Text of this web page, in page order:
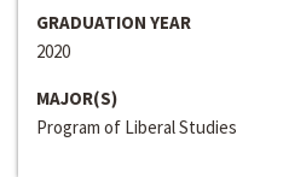
GRADUATION YEAR
2020
MAJOR(S)
Program of Liberal Studies